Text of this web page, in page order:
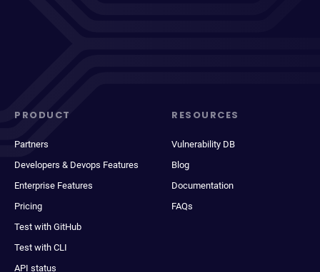
PRODUCT
Partners
Developers & Devops Features
Enterprise Features
Pricing
Test with GitHub
Test with CLI
API status
RESOURCES
Vulnerability DB
Blog
Documentation
FAQs